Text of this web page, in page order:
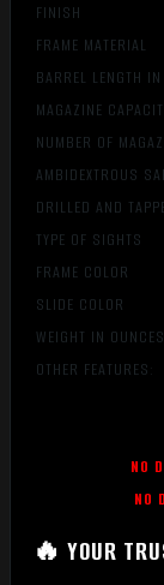
FINISH
FRAME MATERIAL
BARREL LENGTH
MAGAZINE
NUMBER OF
AMBIDEXTROUS
DRILLED AND
TYPE OF SIGHTS
FRAME COLOR
SLIDE COLOR
WEIGHT IN
OTHER FEATURES:
NO
NO
🔥 YOUR